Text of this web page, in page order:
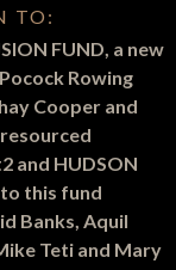
TO:
FUND, a new
Rowing
Cooper and
and HUDSON
this fund
Banks, Aquil
Teti and Mary